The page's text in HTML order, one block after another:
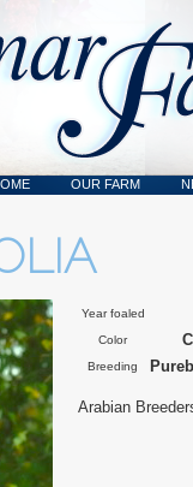
OUR FARM
Year foaled
Color
Breeding
Arabian